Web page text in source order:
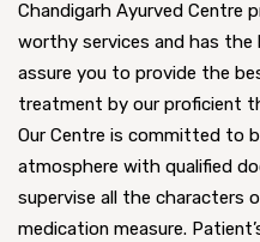
Chandigarh Ayurved Centre
worthy services and has
assure you to provide the
treatment by our proficient
Our Centre is committed to
atmosphere with qualified
supervise all the characters
medication measure.